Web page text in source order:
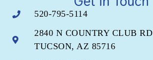
520-795-5114
2840 N COUNTRY CLUB RD
TUCSON, AZ 85716